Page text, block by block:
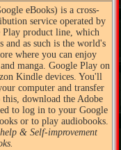
eBooks) is a cross-
service operated by
product line, which
as such is the world's
where you can enjoy
manga. Google Play on
Kindle devices. You'll
computer and transfer
download the Adobe
to log in to your Google
or to play audiobooks.
& Self-improvement